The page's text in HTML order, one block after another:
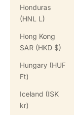
Honduras
(HNL L)
Hong Kong
SAR (HKD $)
Hungary (HUF
Ft)
Iceland (ISK
kr)